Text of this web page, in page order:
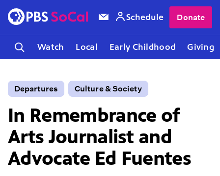
Watch Local Early Childhood Giving
Schedule Donate
Departures Culture & Society
In Remembrance of
Arts Journalist and
Advocate Ed Fuentes